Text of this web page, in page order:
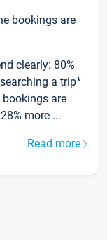
bookings are
clearly: 80%
a trip*
are
more ...
Read more